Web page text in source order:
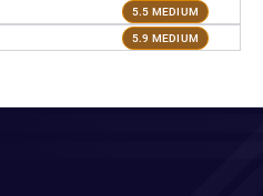
5.5 MEDIUM
5.9 MEDIUM